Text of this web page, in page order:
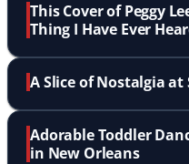
This Cover of Peggy
Thing I Have Ever
A Slice of Nostalgia at
Adorable Toddler
in New Orleans